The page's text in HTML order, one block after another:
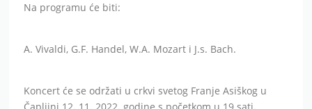
Na programu će biti:
A. Vivaldi, G.F. Handel, W.A. Mozart i J.s. Bach.
Koncert će se održati u crkvi svetog Franje Asiškog u